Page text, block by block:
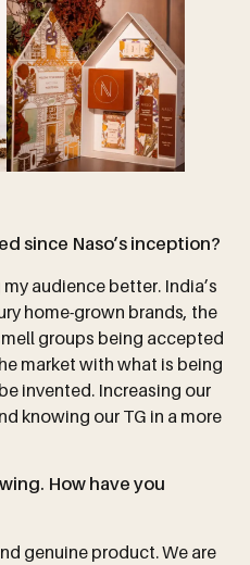
since Naso’s inception?
audience better. India’s
home-grown brands, the
groups being accepted
market with what is being
invented. Increasing our
knowing our TG in a more
How have you
genuine product. We are